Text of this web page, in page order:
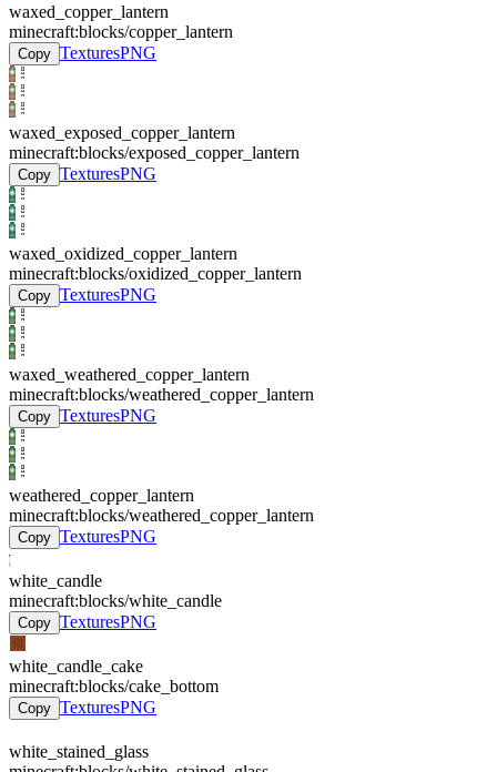
waxed_copper_lantern
minecraft:blocks/copper_lantern
Copy TexturesPNG
waxed_exposed_copper_lantern
minecraft:blocks/exposed_copper_lantern
Copy TexturesPNG
waxed_oxidized_copper_lantern
minecraft:blocks/oxidized_copper_lantern
Copy TexturesPNG
waxed_weathered_copper_lantern
minecraft:blocks/weathered_copper_lantern
Copy TexturesPNG
weathered_copper_lantern
minecraft:blocks/weathered_copper_lantern
Copy TexturesPNG
white_candle
minecraft:blocks/white_candle
Copy TexturesPNG
white_candle_cake
minecraft:blocks/cake_bottom
Copy TexturesPNG
white_stained_glass